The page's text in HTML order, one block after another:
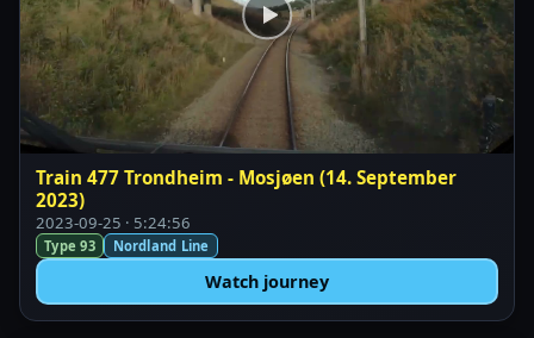
Train 477 Trondheim - Mosjøen (14. September
2023)
2023-09-25 · 5:24:56
Type 93 Nordland Line
Watch journey